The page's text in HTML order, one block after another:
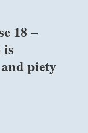
18 –
is
piety